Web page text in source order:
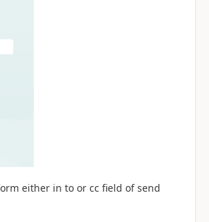
either in to or cc field of send